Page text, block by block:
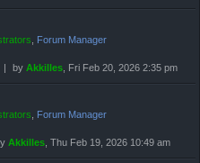
, Forum Manager
by Akkilles, Fri Feb 20, 2026 2:35 pm
, Forum Manager
Akkilles, Thu Feb 19, 2026 10:49 am